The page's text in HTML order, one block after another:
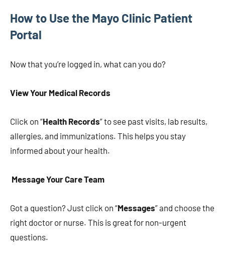
How to Use the Mayo Clinic Patient
Portal
Now that you’re logged in, what can you do?
View Your Medical Records
Click on “Health Records” to see past visits, lab results,
allergies, and immunizations. This helps you stay
informed about your health.
Message Your Care Team
Got a question? Just click on “Messages” and choose the
right doctor or nurse. This is great for non-urgent
questions.